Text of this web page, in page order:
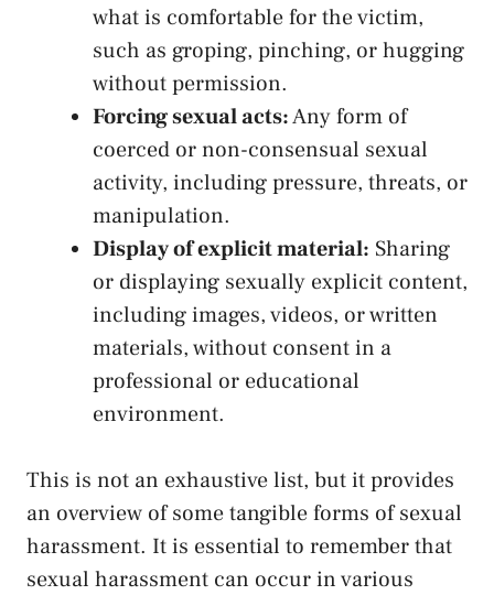
what ‍is comfortable for ⁣the victim,
such as groping, pinching, or ‍hugging
without ⁣permission.
Forcing sexual acts:Any⁣ form of‌
coerced or non-consensual sexual⁣
activity, including pressure, threats, or
manipulation.
Display of explicit ⁣material: Sharing
or displaying sexually explicit​ content,
including images, videos, or written
materials, without consent in a
professional or educational
environment.
This is not an exhaustive list, ⁢but it provides
an ⁤overview of some tangible forms⁤ of sexual
harassment. It is essential​ to remember that
sexual harassment can occur in ⁢various